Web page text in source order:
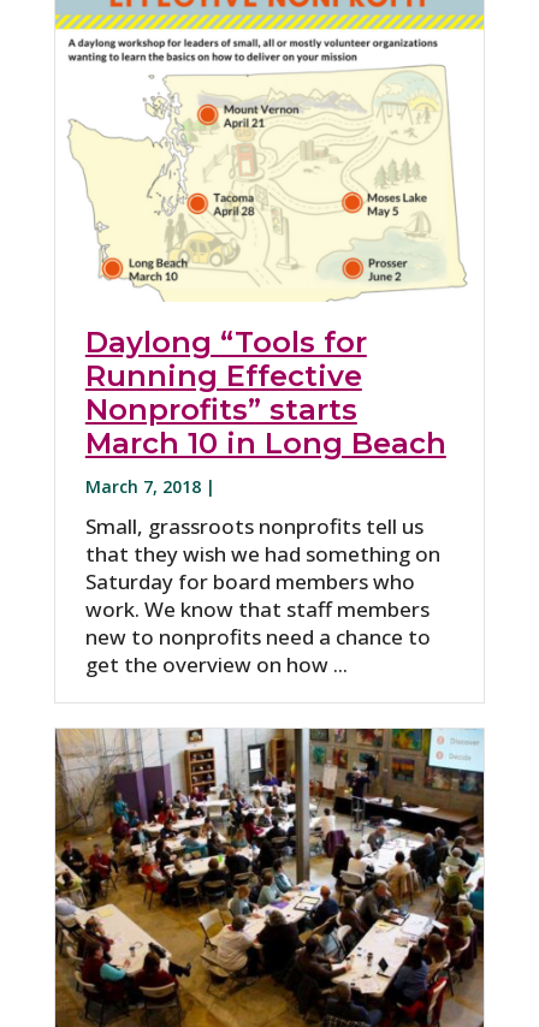
Daylong “Tools for
Running Effective
Nonprofits” starts
March 10 in Long Beach
March 7, 2018 |
Small, grassroots nonprofits tell us
that they wish we had something on
Saturday for board members who
work. We know that staff members
new to nonprofits need a chance to
get the overview on how ...